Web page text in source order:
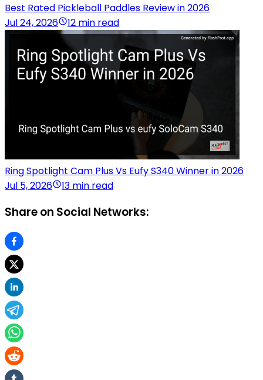
Best Rated Pickleball Paddles Review in 2026
Jul 24, 2026
12 min read
Ring Spotlight Cam Plus Vs Eufy S340 Winner in 2026
Jul 5, 2026
13 min read
Share on Social Networks: